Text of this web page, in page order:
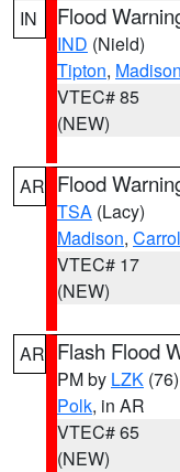
IN Flood
IND (Nield)
Tipton, Madison
VTEC# 85
(NEW)
AR Flood
TSA (Lacy)
Madison,
VTEC# 17
(NEW)
AR Flash Flood
PM by LZK (76)
Polk, in AR
VTEC# 65
(NEW)